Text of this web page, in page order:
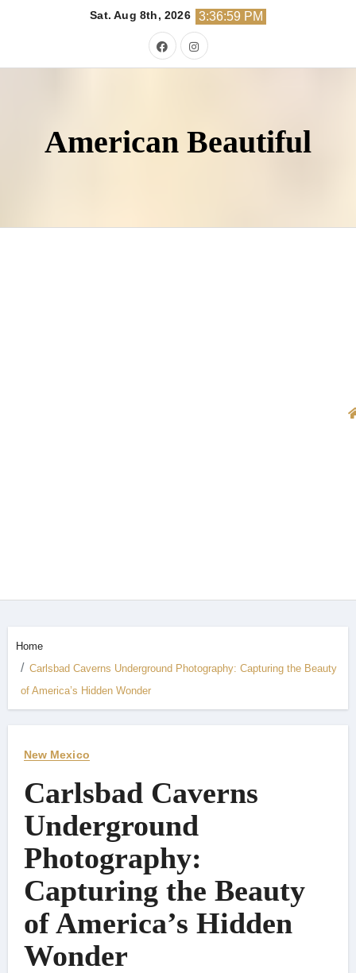
Sat. Aug 8th, 2026 3:37:00 PM
American Beautiful
Home
Carlsbad Caverns Underground Photography: Capturing the Beauty
of America’s Hidden Wonder
New Mexico
Carlsbad Caverns
Underground
Photography:
Capturing the Beauty
of America’s Hidden
Wonder